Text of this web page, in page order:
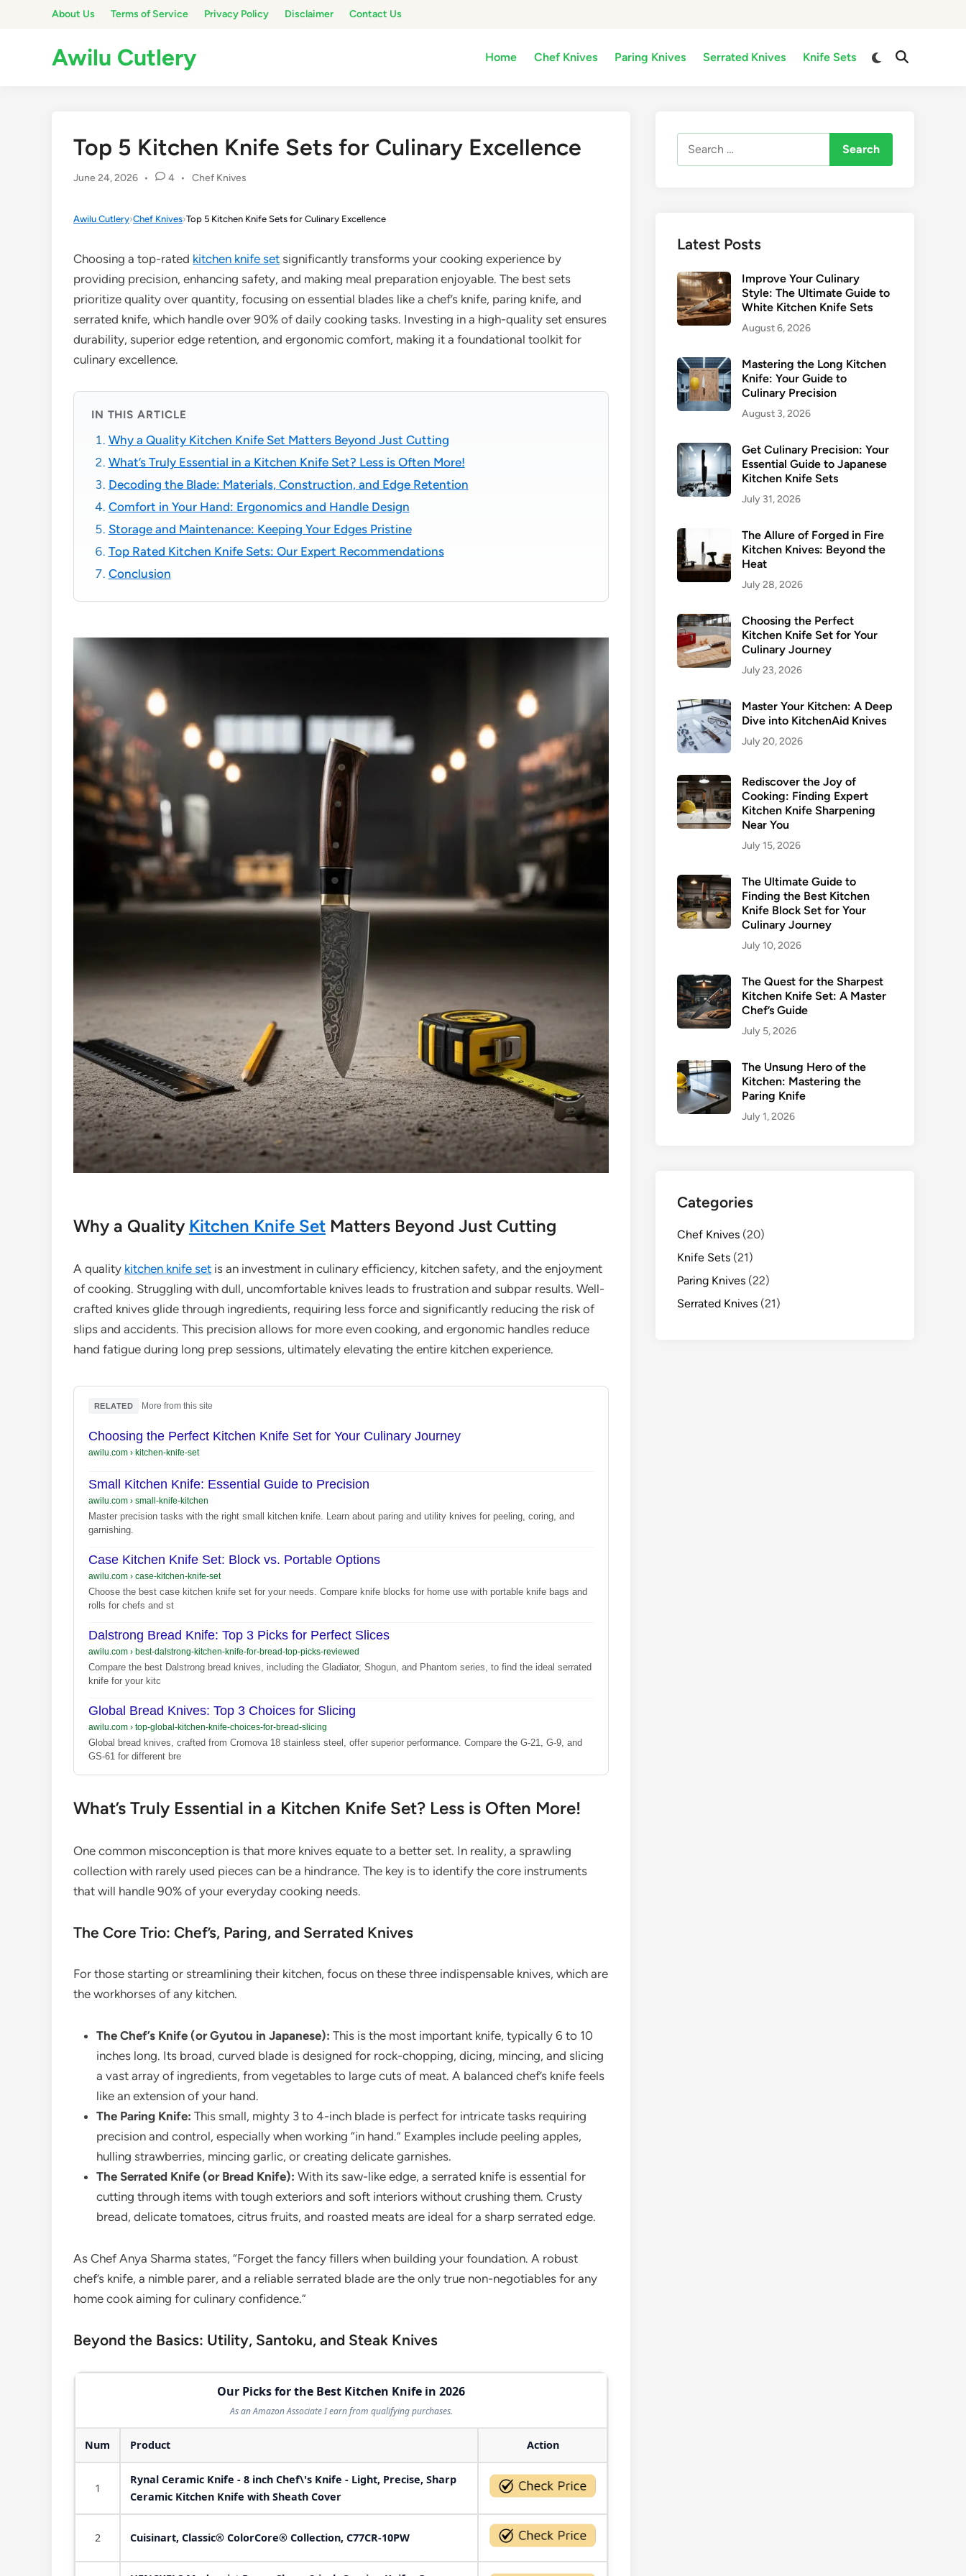
About Us Terms of Service Privacy Policy Disclaimer Contact Us
Awilu Cutlery Home Chef Knives Paring Knives Serrated Knives Knife Sets
Switch
Open
Top 5 Kitchen Knife Sets for Culinary Excellence
June 24, 2026 • 4 •
Posted
Chef Knives
Awilu Cutlery›Chef Knives›Top 5 Kitchen Knife Sets for Culinary Excellence
Choosing a top-rated kitchen knife set significantly transforms your cooking experience by
providing precision, enhancing safety, and making meal preparation enjoyable. The best sets
prioritize quality over quantity, focusing on essential blades like a chef’s knife, paring knife, and
serrated knife, which handle over 90% of daily cooking tasks. Investing in a high-quality set ensures
durability, superior edge retention, and ergonomic comfort, making it a foundational toolkit for
culinary excellence.
IN THIS ARTICLE
Why a Quality Kitchen Knife Set Matters Beyond Just Cutting
What’s Truly Essential in a Kitchen Knife Set? Less is Often More!
Decoding the Blade: Materials, Construction, and Edge Retention
Comfort in Your Hand: Ergonomics and Handle Design
Storage and Maintenance: Keeping Your Edges Pristine
Top Rated Kitchen Knife Sets: Our Expert Recommendations
Conclusion
Why a Quality Kitchen Knife Set Matters Beyond Just Cutting
A quality kitchen knife set is an investment in culinary efficiency, kitchen safety, and the enjoyment
of cooking. Struggling with dull, uncomfortable knives leads to frustration and subpar results. Well-
crafted knives glide through ingredients, requiring less force and significantly reducing the risk of
slips and accidents. This precision allows for more even cooking, and ergonomic handles reduce
hand fatigue during long prep sessions, ultimately elevating the entire kitchen experience.
RELATED More from this site
Choosing the Perfect Kitchen Knife Set for Your Culinary Journey
awilu.com › kitchen-knife-set
Small Kitchen Knife: Essential Guide to Precision
awilu.com › small-knife-kitchen
Master precision tasks with the right small kitchen knife. Learn about paring and utility knives for peeling, coring, and
garnishing.
Case Kitchen Knife Set: Block vs. Portable Options
awilu.com › case-kitchen-knife-set
Choose the best case kitchen knife set for your needs. Compare knife blocks for home use with portable knife bags and
rolls for chefs and st
Dalstrong Bread Knife: Top 3 Picks for Perfect Slices
awilu.com › best-dalstrong-kitchen-knife-for-bread-top-picks-reviewed
Compare the best Dalstrong bread knives, including the Gladiator, Shogun, and Phantom series, to find the ideal serrated
knife for your kitc
Global Bread Knives: Top 3 Choices for Slicing
awilu.com › top-global-kitchen-knife-choices-for-bread-slicing
Global bread knives, crafted from Cromova 18 stainless steel, offer superior performance. Compare the G-21, G-9, and
GS-61 for different bre
What’s Truly Essential in a Kitchen Knife Set? Less is Often More!
One common misconception is that more knives equate to a better set. In reality, a sprawling
collection with rarely used pieces can be a hindrance. The key is to identify the core instruments
that will handle 90% of your everyday cooking needs.
The Core Trio: Chef’s, Paring, and Serrated Knives
For those starting or streamlining their kitchen, focus on these three indispensable knives, which are
the workhorses of any kitchen.
The Chef’s Knife (or Gyutou in Japanese): This is the most important knife, typically 6 to 10
inches long. Its broad, curved blade is designed for rock-chopping, dicing, mincing, and slicing
a vast array of ingredients, from vegetables to large cuts of meat. A balanced chef’s knife feels
like an extension of your hand.
The Paring Knife: This small, mighty 3 to 4-inch blade is perfect for intricate tasks requiring
precision and control, especially when working “in hand.” Examples include peeling apples,
hulling strawberries, mincing garlic, or creating delicate garnishes.
The Serrated Knife (or Bread Knife): With its saw-like edge, a serrated knife is essential for
cutting through items with tough exteriors and soft interiors without crushing them. Crusty
bread, delicate tomatoes, citrus fruits, and roasted meats are ideal for a sharp serrated edge.
As Chef Anya Sharma states, “Forget the fancy fillers when building your foundation. A robust
chef’s knife, a nimble parer, and a reliable serrated blade are the only true non-negotiables for any
home cook aiming for culinary confidence.”
Beyond the Basics: Utility, Santoku, and Steak Knives
Our Picks for the Best Kitchen Knife in 2026
As an Amazon Associate I earn from qualifying purchases.
Num Product Action
1
Rynal Ceramic Knife - 8 inch Chef\'s Knife - Light, Precise, Sharp
Ceramic Kitchen Knife with Sheath Cover
2 Cuisinart, Classic® ColorCore® Collection, C77CR-10PW
for:
Latest Posts
Improve Your Culinary
Style: The Ultimate Guide to
White Kitchen Knife Sets
August 6, 2026
Mastering the Long Kitchen
Knife: Your Guide to
Culinary Precision
August 3, 2026
Get Culinary Precision: Your
Essential Guide to Japanese
Kitchen Knife Sets
July 31, 2026
The Allure of Forged in Fire
Kitchen Knives: Beyond the
Heat
July 28, 2026
Choosing the Perfect
Kitchen Knife Set for Your
Culinary Journey
July 23, 2026
Master Your Kitchen: A Deep
Dive into KitchenAid Knives
July 20, 2026
Rediscover the Joy of
Cooking: Finding Expert
Kitchen Knife Sharpening
Near You
July 15, 2026
The Ultimate Guide to
Finding the Best Kitchen
Knife Block Set for Your
Culinary Journey
July 10, 2026
The Quest for the Sharpest
Kitchen Knife Set: A Master
Chef’s Guide
July 5, 2026
The Unsung Hero of the
Kitchen: Mastering the
Paring Knife
July 1, 2026
Categories
Chef Knives (20)
Knife Sets (21)
Paring Knives (22)
Serrated Knives (21)